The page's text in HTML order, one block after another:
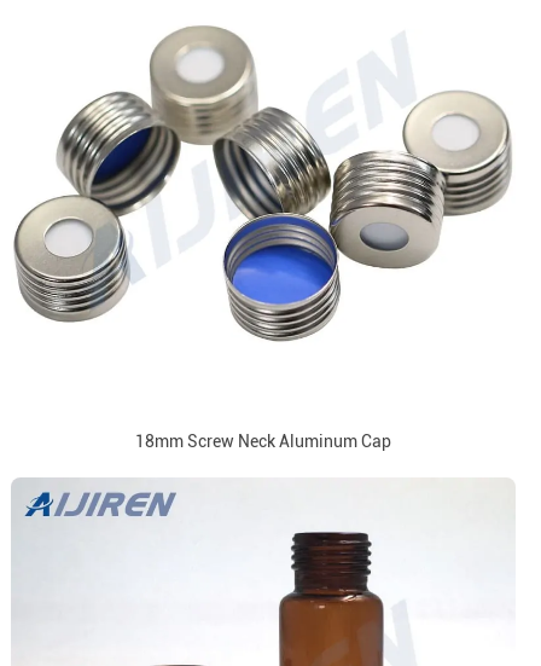
18mm Screw Neck Aluminum Cap